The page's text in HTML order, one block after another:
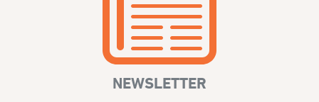
NEWSLETTER